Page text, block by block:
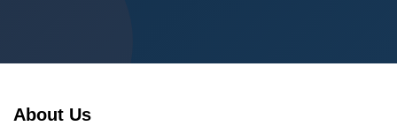
About Us